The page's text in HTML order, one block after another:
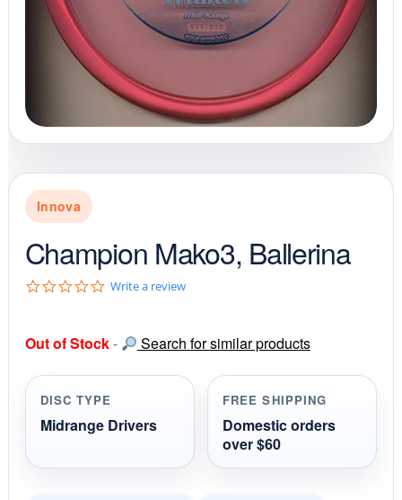
Innova
Champion Mako3, Ballerina
0
t
r
r
a
t
g
Write a review
Out of Stock- Search for similar products
DISC TYPE
Midrange Drivers
FREE SHIPPING
Domestic orders
over $60